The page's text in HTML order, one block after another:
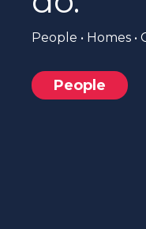
People • Homes
People